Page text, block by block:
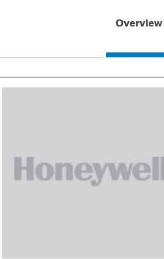
Overview